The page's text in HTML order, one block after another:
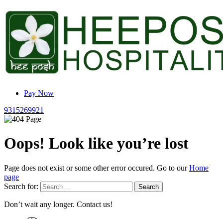
Pay Now
9315269921
Oops! Look like you’re lost
Page does not exist or some other error occured. Go to our Home
page
Search for:
Don’t wait any longer. Contact us!